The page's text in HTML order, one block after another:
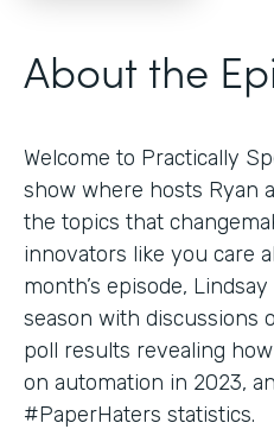
About the
Welcome to Practically
show where hosts Ryan
the topics that
innovators like you care
month’s episode,
season with discussions
poll results revealing
on automation in 2023,
#PaperHaters statistics.